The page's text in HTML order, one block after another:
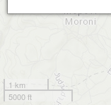
1 km
5000 ft